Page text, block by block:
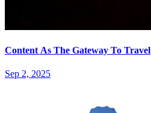
Content As The Gateway To Travel
Sep 2, 2025